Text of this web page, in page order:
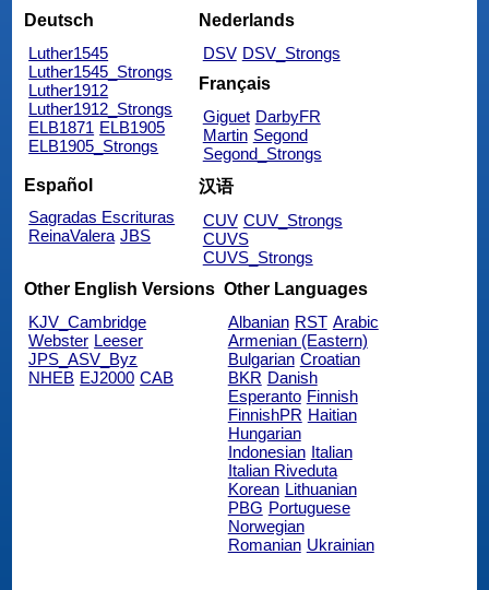
Deutsch
Luther1545
Luther1545_Strongs
Luther1912
Luther1912_Strongs
ELB1871 ELB1905
ELB1905_Strongs
Nederlands
DSV DSV_Strongs
Français
Giguet DarbyFR
Martin Segond
Segond_Strongs
Español
Sagradas Escrituras
ReinaValera JBS
汉语
CUV CUV_Strongs
CUVS
CUVS_Strongs
Other English Versions
KJV_Cambridge
Webster Leeser
JPS_ASV_Byz
NHEB EJ2000 CAB
Other Languages
Albanian RST Arabic
Armenian (Eastern)
Bulgarian Croatian
BKR Danish
Esperanto Finnish
FinnishPR Haitian
Hungarian
Indonesian Italian
Italian Riveduta
Korean Lithuanian
PBG Portuguese
Norwegian
Romanian Ukrainian